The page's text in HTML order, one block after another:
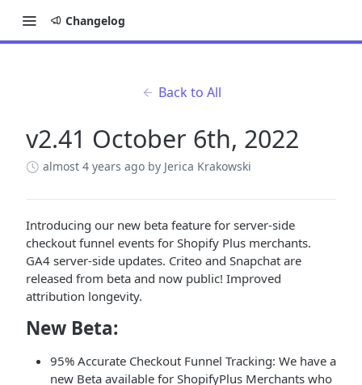
Changelog
Back to All
v2.41 October 6th, 2022
almost 4 years ago by Jerica Krakowski
Introducing our new beta feature for server-side
checkout funnel events for Shopify Plus merchants.
GA4 server-side updates. Criteo and Snapchat are
released from beta and now public! Improved
attribution longevity.
New Beta:
95% Accurate Checkout Funnel Tracking: We have a
new Beta available for ShopifyPlus Merchants who